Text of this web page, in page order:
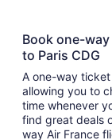
Book one-
to Paris CDG
A one-way
allowing you to
time whenever
find great deals
way Air France